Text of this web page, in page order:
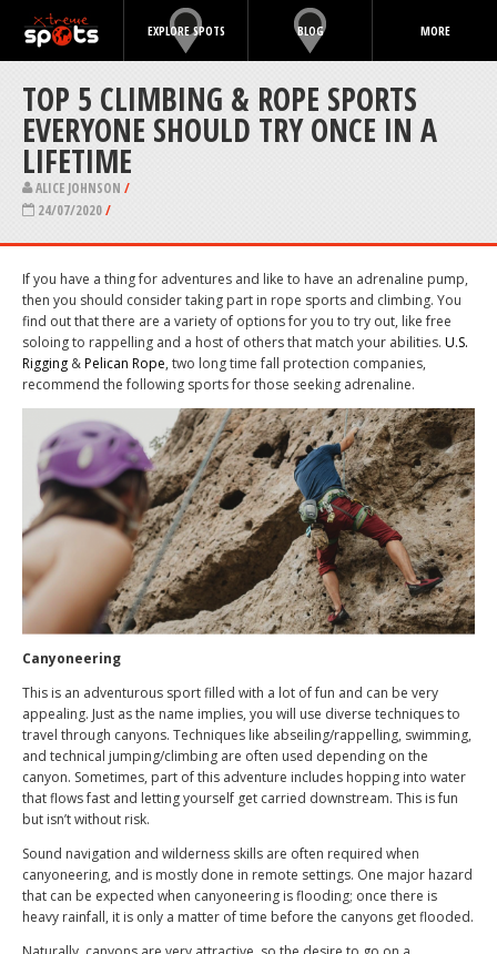
EXPLORE SPOTS BLOG MORE
TOP 5 CLIMBING & ROPE SPORTS
EVERYONE SHOULD TRY ONCE IN A
LIFETIME
ALICE JOHNSON /
24/07/2020/
If you have a thing for adventures and like to have an adrenaline pump,
then you should consider taking part in rope sports and climbing. You
find out that there are a variety of options for you to try out, like free
soloing to rappelling and a host of others that match your abilities. U.S.
Rigging &Pelican Rope, two long time fall protection companies,
recommend the following sports for those seeking adrenaline.
Canyoneering
This is an adventurous sport filled with a lot of fun and can be very
appealing. Just as the name implies, you will use diverse techniques to
travel through canyons. Techniques like abseiling/rappelling, swimming,
and technical jumping/climbing are often used depending on the
canyon. Sometimes, part of this adventure includes hopping into water
that flows fast and letting yourself get carried downstream. This is fun
but isn’t without risk.
Sound navigation and wilderness skills are often required when
canyoneering, and is mostly done in remote settings. One major hazard
that can be expected when canyoneering is flooding; once there is
heavy rainfall, it is only a matter of time before the canyons get flooded.